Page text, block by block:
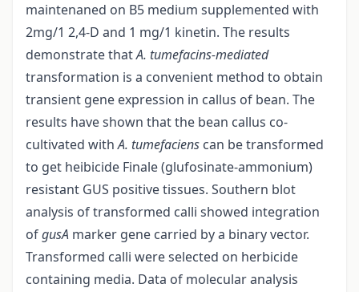
maintenaned on B5 medium supplemented with
2mg/1 2,4-D and 1 mg/1 kinetin. The results
demonstrate thatA. tumefacins-mediated
transformation is a convenient method to obtain
transient gene expression in callus of bean. The
results have shown that the bean callus co-
cultivated withA. tumefaciens can be transformed
to get heibicide Finale (glufosinate-ammonium)
resistant GUS positive tissues. Southern blot
analysis of transformed calli showed integration
ofgusA marker gene carried by a binary vector.
Transformed calli were selected on herbicide
containing media. Data of molecular analysis